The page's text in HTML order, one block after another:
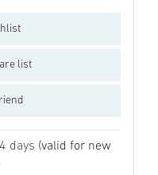
list
days (valid for new